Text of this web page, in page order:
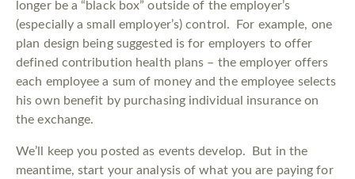
longer be a “black box” outside of the employer’s
(especially a small employer’s) control. For example, one
plan design being suggested is for employers to offer
defined contribution health plans – the employer offers
each employee a sum of money and the employee selects
his own benefit by purchasing individual insurance on
the exchange.
We’ll keep you posted as events develop. But in the
meantime, start your analysis of what you are paying for